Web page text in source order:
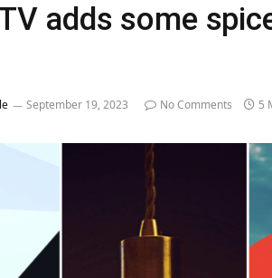
adds some
September 19, 2023 No Comments 5